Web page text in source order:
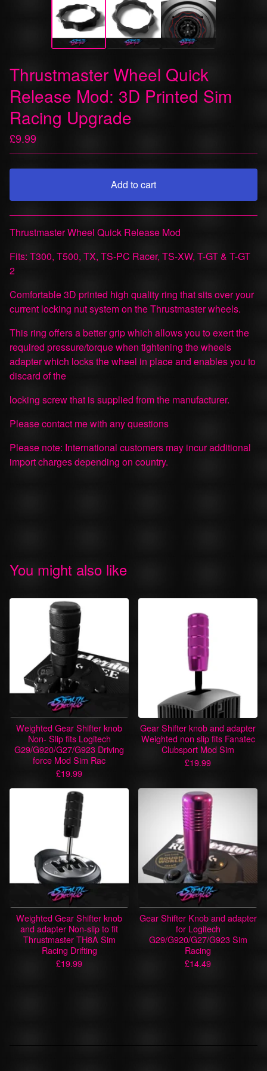
Thrustmaster Wheel Quick
Release Mod: 3D Printed Sim
Racing Upgrade
£9.99
Add to cart
View cart
Thrustmaster Wheel Quick Release Mod
Fits: T300, T500, TX, TS-PC Racer, TS-XW, T-GT & T-GT
2
Comfortable 3D printed high quality ring that sits over your
current locking nut system on the Thrustmaster wheels.
This ring offers a better grip which allows you to exert the
required pressure/torque when tightening the wheels
adapter which locks the wheel in place and enables you to
discard of the
locking screw that is supplied from the manufacturer.
Please contact me with any questions
Please note: International customers may incur additional
import charges depending on country.
You might also like
Weighted Gear Shifter knob
Non- Slip fits Logitech
G29/G920/G27/G923 Driving
force Mod Sim Rac
£19.99
Gear Shifter knob and adapter
Weighted non slip fits Fanatec
Clubsport Mod Sim
£19.99
Weighted Gear Shifter knob
and adapter Non-slip to fit
Thrustmaster TH8A Sim
Racing Drifting
£19.99
Gear Shifter Knob and adapter
for Logitech
G29/G920/G27/G923 Sim
Racing
£14.49